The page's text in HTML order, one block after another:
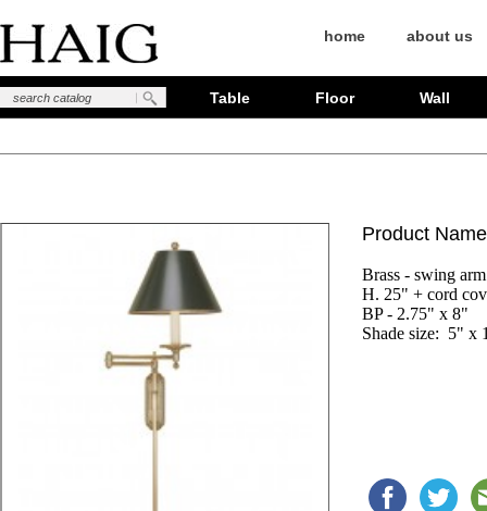
home about us
Table Floor Wall
Product
Brass - swing arm
H. 25" + cord
BP - 2.75" x 8"
Shade size:  5" x